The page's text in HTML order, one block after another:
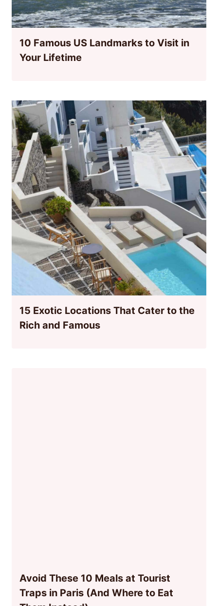
10 Famous US Landmarks to Visit in
Your Lifetime
15 Exotic Locations That Cater to the
Rich and Famous
Avoid These 10 Meals at Tourist
Traps in Paris (And Where to Eat